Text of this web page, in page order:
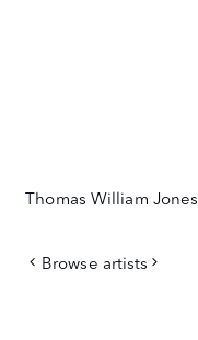
Thomas William Jones
Browse artists